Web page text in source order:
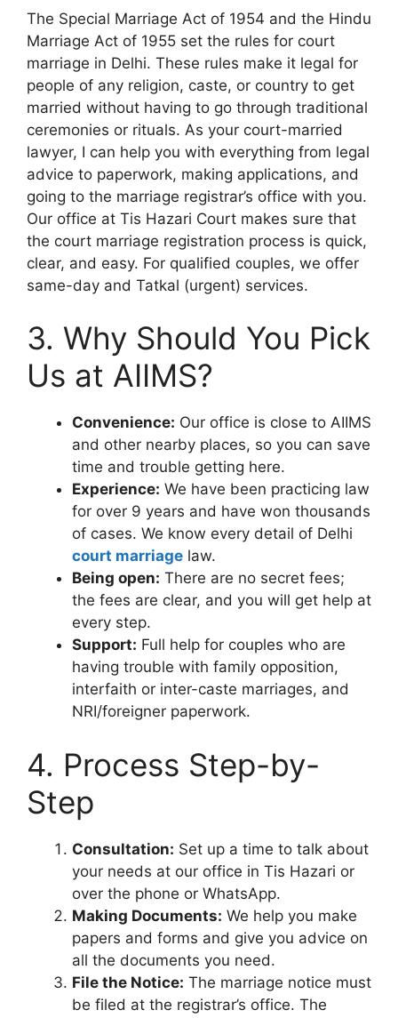
The Special Marriage Act of 1954 and the Hindu
Marriage Act of 1955 set the rules for court
marriage in Delhi. These rules make it legal for
people of any religion, caste, or country to get
married without having to go through traditional
ceremonies or rituals. As your court-married
lawyer, I can help you with everything from legal
advice to paperwork, making applications, and
going to the marriage registrar’s office with you.
Our office at Tis Hazari Court makes sure that
the court marriage registration process is quick,
clear, and easy. For qualified couples, we offer
same-day and Tatkal (urgent) services.
3. Why Should You Pick
Us at AIIMS?
Convenience: Our office is close to AIIMS
and other nearby places, so you can save
time and trouble getting here.
Experience: We have been practicing law
for over 9 years and have won thousands
of cases. We know every detail of Delhi
court marriage law.
Being open: There are no secret fees;
the fees are clear, and you will get help at
every step.
Support: Full help for couples who are
having trouble with family opposition,
interfaith or inter-caste marriages, and
NRI/foreigner paperwork.
4. Process Step-by-
Step
Consultation: Set up a time to talk about
your needs at our office in Tis Hazari or
over the phone or WhatsApp.
Making Documents: We help you make
papers and forms and give you advice on
all the documents you need.
File the Notice: The marriage notice must
be filed at the registrar’s office. The